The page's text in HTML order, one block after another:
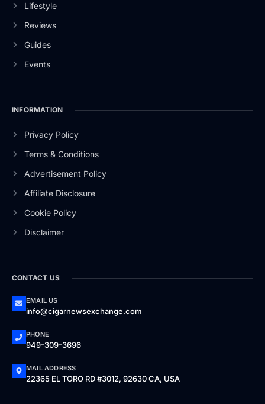
Lifestyle
Reviews
Guides
Events
INFORMATION
Privacy Policy
Terms & Conditions
Advertisement Policy
Affiliate Disclosure
Cookie Policy
Disclaimer
CONTACT US
EMAIL US
info@cigarnewsexchange.com
PHONE
949-309-3696
MAIL ADDRESS
22365 EL TORO RD #3012, 92630 CA, USA